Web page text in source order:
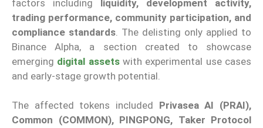
factors including liquidity, development activity,
trading performance, community participation, and
compliance standards . The delisting only applied to
Binance Alpha, a section created to showcase
emerging digital assetswith experimental use cases
and early-stage growth potential.
The affected tokens included Privasea AI (PRAI),
Common (COMMON), PINGPONG, Taker Protocol